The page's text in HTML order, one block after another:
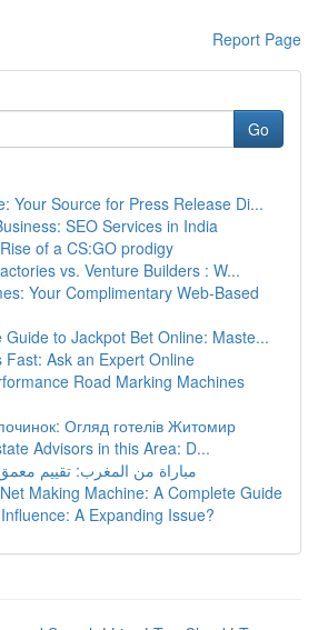
Report Page
Go
Your Source for Press Release Di...
SEO Services in India
of a CS:GO prodigy
vs. Venture Builders : W...
Your Complimentary Web-Based
Guide to Jackpot Bet Online: Maste...
Fast: Ask an Expert Online
Road Marking Machines
Огляд готелів Житомир
Advisors in this Area: D...
مباراة من المغرب: تقييم
Making Machine: A Complete Guide
A Expanding Issue?